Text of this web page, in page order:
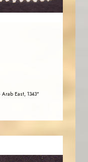
East, 1343"